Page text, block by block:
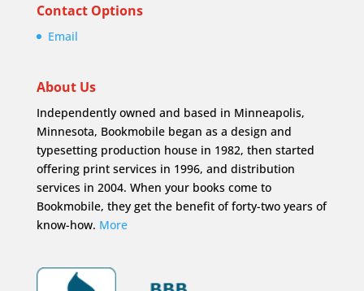
Contact Options
Email
About Us
Independently owned and based in Minneapolis,
Minnesota, Bookmobile began as a design and
typesetting production house in 1982, then started
offering print services in 1996, and distribution
services in 2004. When your books come to
Bookmobile, they get the benefit of forty-two years of
know-how. More